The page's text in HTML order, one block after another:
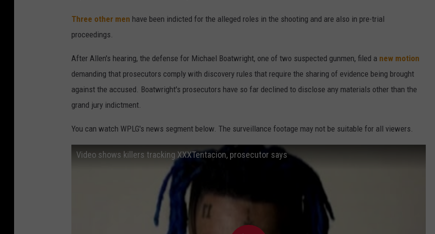
Three other men have been indicted for the alleged roles in the shooting and are also in pre-trial
proceedings.
After Allen's hearing, the defense for Michael Boatwright, one of two suspected gunmen, filed a new motion
demanding that prosecutors comply with discovery rules that require the sharing of evidence being brought
against the accused. Boatwright's prosecutors have so far declined to disclose any materials other than the
grand jury indictment.
You can watch WPLG's news segment below. The surveillance footage may not be suitable for all viewers.
Video shows killers tracking XXXTentacion, prosecutor says